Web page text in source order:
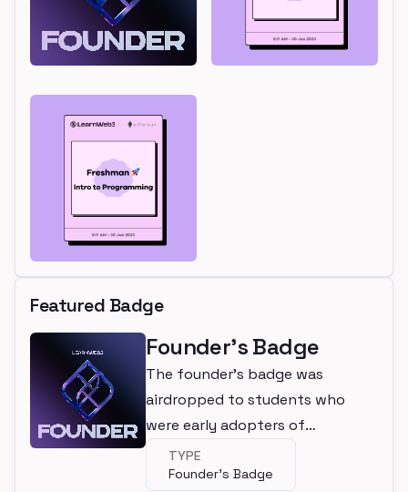
Featured Badge
Founder's Badge
The founder's badge was
airdropped to students who
were early adopters of
LearnWeb3
TYPE
Founder's Badge